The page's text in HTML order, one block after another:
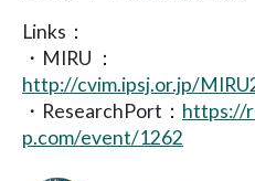
Links：
・MIRU ：
http://cvim.ipsj.or.jp/
・ResearchPort： https://
p.com/event/1262